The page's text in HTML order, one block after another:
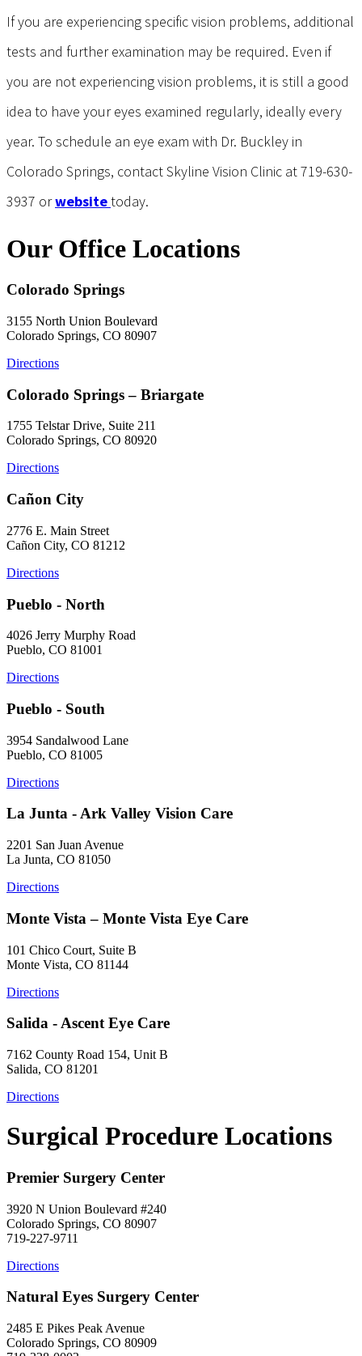
If you are experiencing specific vision problems, additional
tests and further examination may be required. Even if
you are not experiencing vision problems, it is still a good
idea to have your eyes examined regularly, ideally every
year. To schedule an eye exam with Dr. Buckley in
Colorado Springs, contact Skyline Vision Clinic at 719-630-
3937 orwebsitetoday.
Our Office Locations
Colorado Springs
3155 North Union Boulevard
Colorado Springs, CO 80907
Directions
Colorado Springs – Briargate
1755 Telstar Drive, Suite 211
Colorado Springs, CO 80920
Directions
Cañon City
2776 E. Main Street
Cañon City, CO 81212
Directions
Pueblo - North
4026 Jerry Murphy Road
Pueblo, CO 81001
Directions
Pueblo - South
3954 Sandalwood Lane
Pueblo, CO 81005
Directions
La Junta - Ark Valley Vision Care
2201 San Juan Avenue
La Junta, CO 81050
Directions
Monte Vista – Monte Vista Eye Care
101 Chico Court, Suite B
Monte Vista, CO 81144
Directions
Salida - Ascent Eye Care
7162 County Road 154, Unit B
Salida, CO 81201
Directions
Surgical Procedure Locations
Premier Surgery Center
3920 N Union Boulevard #240
Colorado Springs, CO 80907
719-227-9711
Directions
Natural Eyes Surgery Center
2485 E Pikes Peak Avenue
Colorado Springs, CO 80909